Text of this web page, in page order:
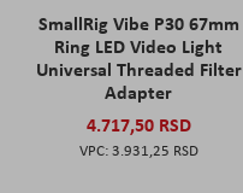
SmallRig Vibe P30 67mm
Ring LED Video Light
Universal Threaded Filter
Adapter
4.717,50 RSD
3.931,25 RSD